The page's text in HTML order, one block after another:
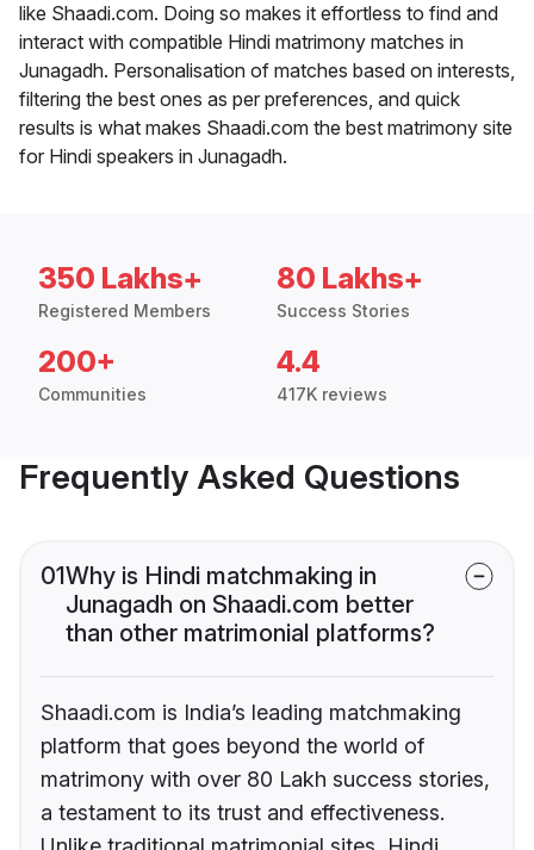
like Shaadi.com. Doing so makes it effortless to find and
interact with compatible Hindi matrimony matches in
Junagadh. Personalisation of matches based on interests,
filtering the best ones as per preferences, and quick
results is what makes Shaadi.com the best matrimony site
for Hindi speakers in Junagadh.
350 Lakhs+
Registered Members
80 Lakhs+
Success Stories
200+
Communities
4.4
417K reviews
Frequently Asked Questions
01Why is Hindi matchmaking in
Junagadh on Shaadi.com better
than other matrimonial platforms?
Shaadi.com is India’s leading matchmaking
platform that goes beyond the world of
matrimony with over 80 Lakh success stories,
a testament to its trust and effectiveness.